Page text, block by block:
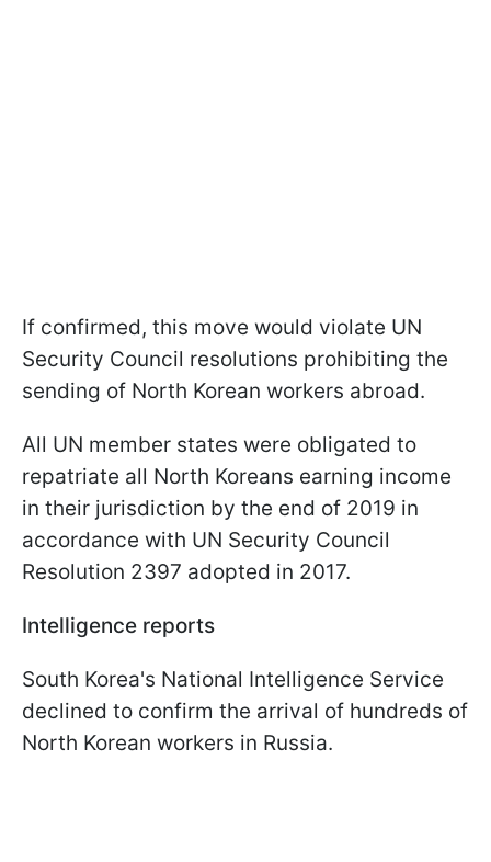
If confirmed, this move would violate UN
Security Council resolutions prohibiting the
sending of North Korean workers abroad.
All UN member states were obligated to
repatriate all North Koreans earning income
in their jurisdiction by the end of 2019 in
accordance with UN Security Council
Resolution 2397 adopted in 2017.
Intelligence reports
South Korea's National Intelligence Service
declined to confirm the arrival of hundreds of
North Korean workers in Russia.